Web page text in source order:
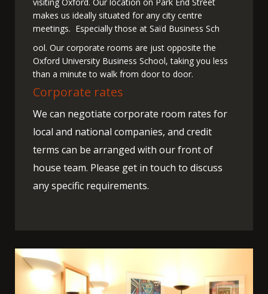
makes us ideally situated for any city centre
meetings. Especially those at Saïd Business Sch
ool. Our corporate rooms are just opposite the
Oxford University Business School, taking you less
than a minute to walk from door to door.
Corporate rates
We can negotiate corporate room rates for
local and national companies, and credit
terms can be arranged with our front of
house team. Please get in touch to discuss
any specific requirements.